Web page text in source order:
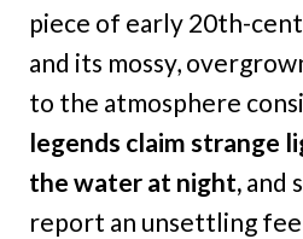
piece of early 20th-
and its mossy,
to the atmosphere
legends claim strange
the water at night, and
report an unsettling